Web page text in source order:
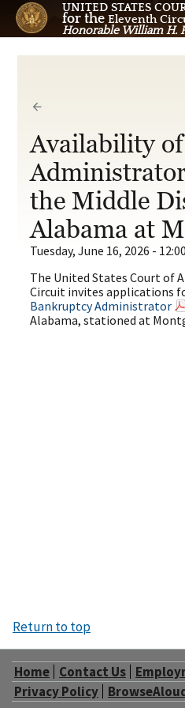
UNITED STATES
for theEleventh
Honorable William H.
Availability
the Middle
Alabama at
Tuesday, June 16, 2026 - 12:00
The United States Court of
Circuit invites applications
Bankruptcy Administrator
Alabama, stationed at
Return to top
Home Contact Us
Privacy Policy